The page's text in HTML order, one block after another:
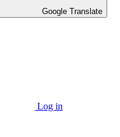
Google Translate
Log in